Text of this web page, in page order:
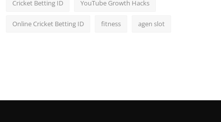
Cricket Betting ID YouTube Growth Hacks
Online Cricket Betting ID fitness agen slot